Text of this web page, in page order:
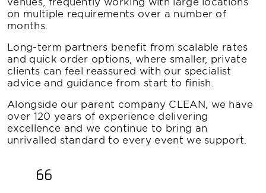
on multiple requirements over a number of
months.
Long-term partners benefit from scalable rates
and quick order options, where smaller, private
clients can feel reassured with our specialist
advice and guidance from start to finish.
Alongside our parent company CLEAN, we have
over 120 years of experience delivering
excellence and we continue to bring an
unrivalled standard to every event we support.